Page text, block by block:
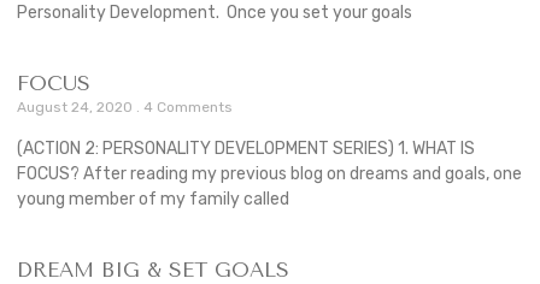
Personality Development. Once you set your goals
FOCUS
August 24, 2020 4 Comments
(ACTION 2: PERSONALITY DEVELOPMENT SERIES) 1. WHAT IS
FOCUS? After reading my previous blog on dreams and goals, one
young member of my family called
DREAM BIG & SET GOALS